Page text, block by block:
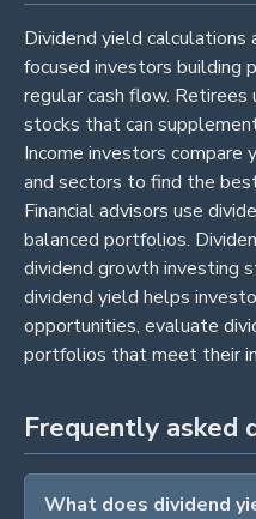
Dividend yield calculations
focused investors building
regular cash flow.
stocks that can
Income investors
and sectors to find the
Financial advisors use
balanced portfolios.
dividend growth investing
dividend yield helps
opportunities, evaluate
portfolios that meet their
Frequently asked
What does dividend